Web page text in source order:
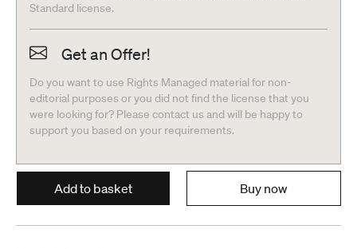
Standard license.
Get an Offer!
Do you want to use Rights Managed material for non-
editorial purposes or you did not find the license that you
were looking for? Please contact us and will be happy to
support you based on your requirements.
Add to basket Buy now